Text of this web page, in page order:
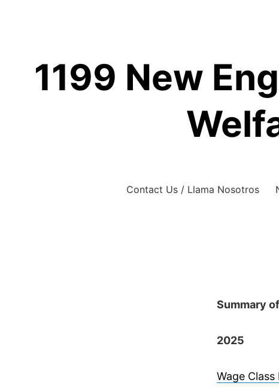
1199 New
Contact Us / Llama Nosotros
Summary
2025
Wage